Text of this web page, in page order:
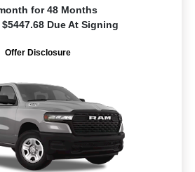
for 48 Months
Due At Signing
Offer Disclosure